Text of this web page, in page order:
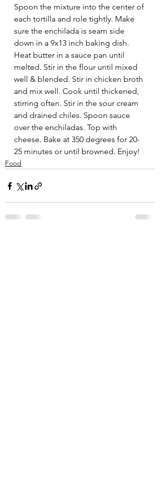
Spoon the mixture into the center of
each tortilla and role tightly. Make
sure the enchilada is seam side
down in a 9x13 inch baking dish.
Heat butter in a sauce pan until
melted. Stir in the flour until mixed
well & blended. Stir in chicken broth
and mix well. Cook until thickened,
stirring often. Stir in the sour cream
and drained chiles. Spoon sauce
over the enchiladas. Top with
cheese. Bake at 350 degrees for 20-
25 minutes or until browned. Enjoy!
Food